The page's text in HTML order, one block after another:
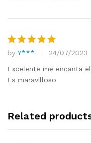
Rated
5
out of 5
by Y***
24/07/2023
Excelente me encanta
Es maravilloso
Related